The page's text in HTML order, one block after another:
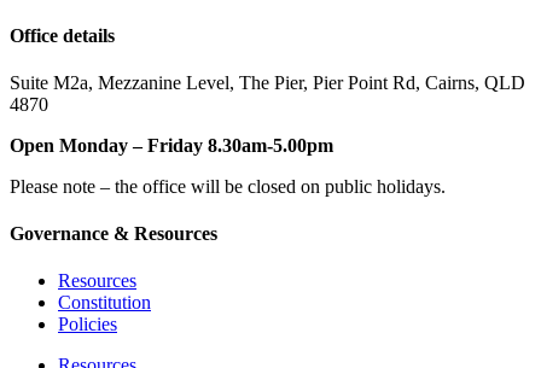
Office details
Suite M2a, Mezzanine Level, The Pier, Pier Point Rd, Cairns, QLD
4870
Open Monday – Friday 8.30am-5.00pm
Please note – the office will be closed on public holidays.
Governance & Resources
Resources
Constitution
Policies